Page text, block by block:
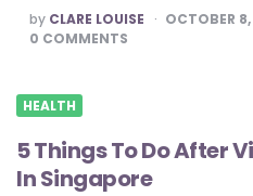
POSTED
BY
by CLARE LOUISE OCTOBER
0 COMMENTS
HEALTH
5 Things To Do After
In Singapore